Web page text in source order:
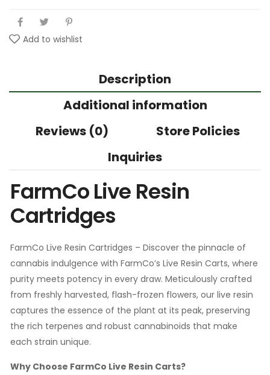
Add to wishlist
Description
Additional information
Reviews (0)
Store Policies
Inquiries
FarmCo Live Resin
Cartridges
FarmCo Live Resin Cartridges – Discover the pinnacle of
cannabis indulgence with FarmCo’s Live Resin Carts, where
purity meets potency in every draw. Meticulously crafted
from freshly harvested, flash-frozen flowers, our live resin
captures the essence of the plant at its peak, preserving
the rich terpenes and robust cannabinoids that make
each strain unique.
Why Choose FarmCo Live Resin Carts?